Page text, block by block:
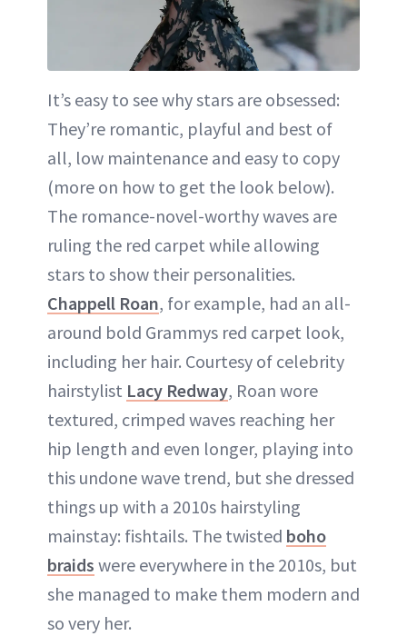
It’s easy to see why stars are obsessed:
They’re romantic, playful and best of
all, low maintenance and easy to copy
(more on how to get the look below).
The romance-novel-worthy waves are
ruling the red carpet while allowing
stars to show their personalities.
Chappell Roan, for example, had an all-
around bold Grammys red carpet look,
including her hair. Courtesy of celebrity
hairstylist Lacy Redway, Roan wore
textured, crimped waves reaching her
hip length and even longer, playing into
this undone wave trend, but she dressed
things up with a 2010s hairstyling
mainstay: fishtails. The twisted boho
braids were everywhere in the 2010s, but
she managed to make them modern and
so very her.